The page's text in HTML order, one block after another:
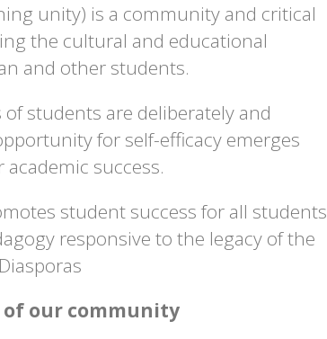
unity) is a community and critical
the cultural and educational
and other students.
students are deliberately and
for self-efficacy emerges
success.
student success for all students
responsive to the legacy of the
our community